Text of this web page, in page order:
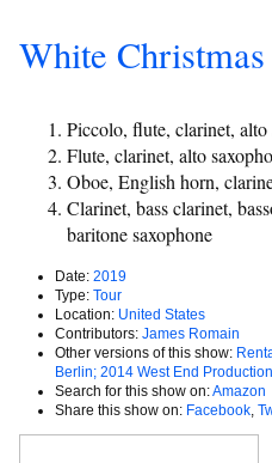
White Christmas
Piccolo, flute, clarinet, alto
Flute, clarinet, alto
Oboe, English horn,
Clarinet, bass clarinet,
baritone saxophone
Date: 2019
Type: Tour
Location: United States
Contributors: James Romain
Other versions of this show:
Berlin; 2014 West End Production
Search for this show on:Amazon
Share this show on: Facebook